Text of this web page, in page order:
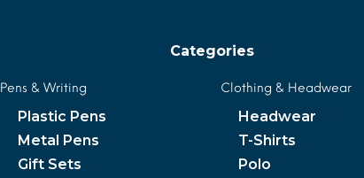
Categories
Pens & Writing
Plastic Pens
Metal Pens
Gift Sets
Clothing & Headwear
Headwear
T-Shirts
Polo